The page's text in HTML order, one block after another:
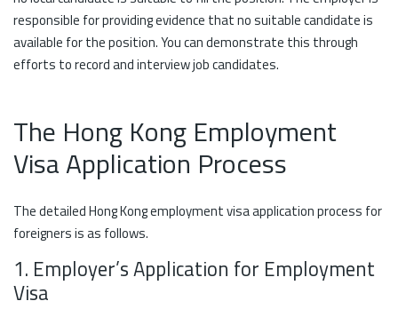
responsible for providing evidence that no suitable candidate is
available for the position. You can demonstrate this through
efforts to record and interview job candidates.
The Hong Kong Employment
Visa Application Process
The detailed Hong Kong employment visa application process for
foreigners is as follows.
1. Employer’s Application for Employment
Visa